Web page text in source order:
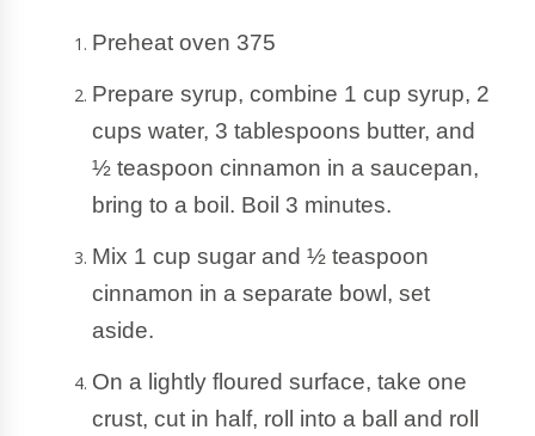
Preheat oven 375
Prepare syrup, combine 1 cup syrup, 2
cups water, 3 tablespoons butter, and
½ teaspoon cinnamon in a saucepan,
bring to a boil. Boil 3 minutes.
Mix 1 cup sugar and ½ teaspoon
cinnamon in a separate bowl, set
aside.
On a lightly floured surface, take one
crust, cut in half, roll into a ball and roll